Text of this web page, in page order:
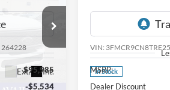
264228
Ext. Int.
$95,985
-$5,534
VIN:
In Stock
MSRP:
Dealer Discount